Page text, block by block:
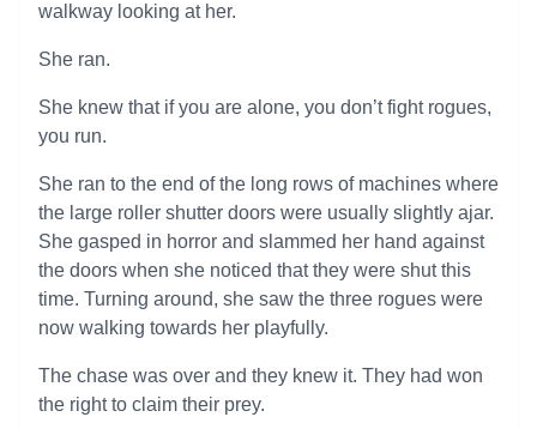
walkway looking at her.
She ran.
She knew that if you are alone, you don’t fight rogues,
you run.
She ran to the end of the long rows of machines where
the large roller shutter doors were usually slightly ajar.
She gasped in horror and slammed her hand against
the doors when she noticed that they were shut this
time. Turning around, she saw the three rogues were
now walking towards her playfully.
The chase was over and they knew it. They had won
the right to claim their prey.